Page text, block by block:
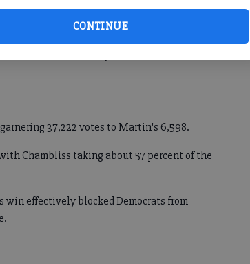
CONTINUE
runoff contests, including the much
incumbent Saxby Chambliss and
37,222 votes to Martin's 6,598.
Chambliss taking about 57 percent of the
win effectively blocked Democrats from